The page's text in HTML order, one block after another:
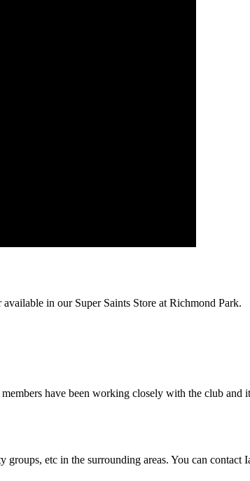
in our Super Saints Store at Richmond Park.
have been working closely with the club and
etc in the surrounding areas. You can contact